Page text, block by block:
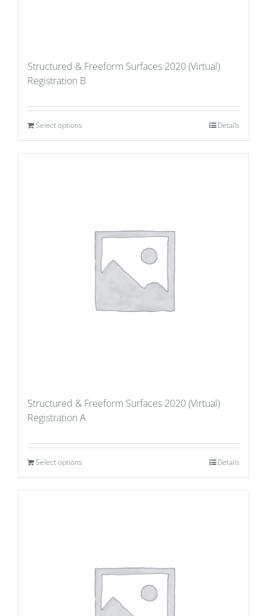
Structured & Freeform Surfaces 2020 (Virtual)
Registration B
Select options Details
Structured & Freeform Surfaces 2020 (Virtual)
Registration A
Select options Details